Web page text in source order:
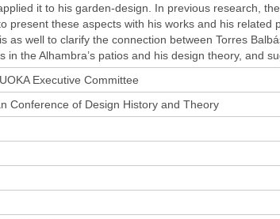
it to his garden-design. In previous research,
present these aspects with his works and his
as well to clarify the connection between Torres
in the Alhambra’s patios and his design theory, and
Executive Committee
Conference of Design History and Theory